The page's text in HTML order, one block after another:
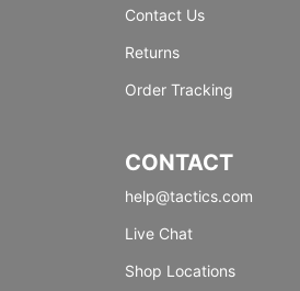
Contact Us
Returns
Order Tracking
CONTACT
help@tactics.com
Live Chat
Shop Locations